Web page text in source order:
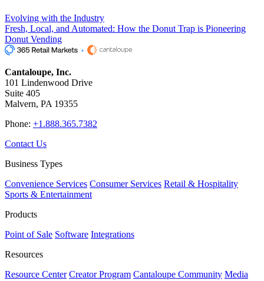
Evolving with the Industry
Fresh, Local, and Automated: How the Donut Trap is Pioneering
Donut Vending
Cantaloupe, Inc.
101 Lindenwood Drive
Suite 405
Malvern, PA 19355
Phone: +1.888.365.7382
Contact Us
Business Types
Convenience Services Consumer Services Retail & Hospitality
Sports & Entertainment
Products
Point of Sale Software Integrations
Resources
Resource Center Creator Program Cantaloupe Community Media